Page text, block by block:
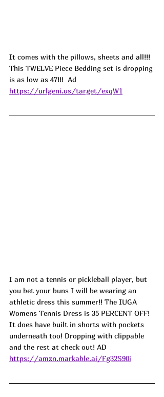
It comes with the pillows, sheets and all!!!
This TWELVE Piece Bedding set is dropping
is as low as 47!!! Ad
https://urlgeni.us/target/exqW1
I am not a tennis or pickleball player, but
you bet your buns I will be wearing an
athletic dress this summer!! The IUGA
Womens Tennis Dress is 35 PERCENT OFF!
It does have built in shorts with pockets
underneath too! Dropping with clippable
and the rest at check out! AD
https://amzn.markable.ai/Fg32S90i